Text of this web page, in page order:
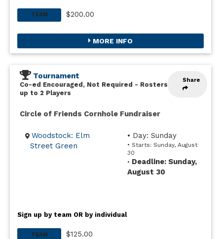
TEAM $200.00
MORE INFO
Share
Tournament
Co-ed Encouraged, Not Required - Rosters
up to 2 Players
Circle of Friends Cornhole Fundraiser
Woodstock: Elm
Street Green
• Day: Sunday
• Starts: Sunday, August
30
• Deadline: Sunday,
August 30
Sign up by team OR by individual
TEAM $125.00